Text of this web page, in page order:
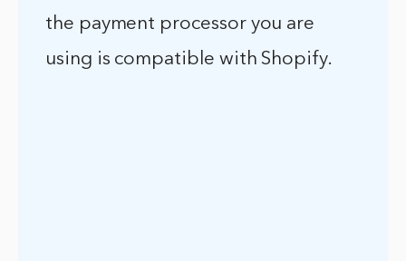
the payment processor you are
using is compatible with Shopify.